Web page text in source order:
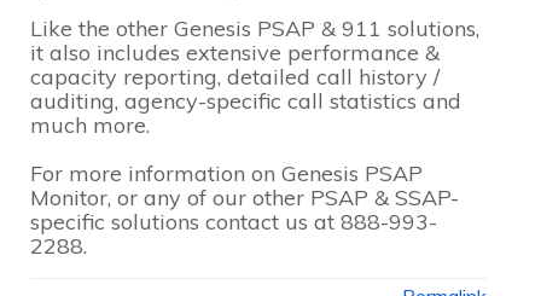
Like the other Genesis PSAP & 911 solutions,
it also includes extensive performance &
capacity reporting, detailed call history /
auditing, agency-specific call statistics and
much more.
For more information on Genesis PSAP
Monitor, or any of our other PSAP & SSAP-
specific solutions contact us at 888-993-
2288.